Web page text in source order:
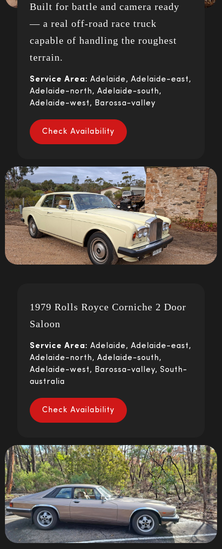
Built for battle and camera ready
— a real off-road race truck
capable of handling the roughest
terrain.
Service Area: Adelaide, Adelaide-east,
Adelaide-north, Adelaide-south,
Adelaide-west, Barossa-valley
Check Availability
1979 Rolls Royce Corniche 2 Door
Saloon
Service Area: Adelaide, Adelaide-east,
Adelaide-north, Adelaide-south,
Adelaide-west, Barossa-valley, South-
australia
Check Availability